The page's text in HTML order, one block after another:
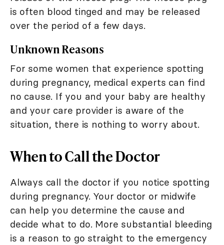
is often blood tinged and may be released
over the period of a few days.
Unknown Reasons
For some women that experience spotting
during pregnancy, medical experts can find
no cause. If you and your baby are healthy
and your care provider is aware of the
situation, there is nothing to worry about.
When to Call the Doctor
Always call the doctor if you notice spotting
during pregnancy. Your doctor or midwife
can help you determine the cause and
decide what to do. More substantial bleeding
is a reason to go straight to the emergency